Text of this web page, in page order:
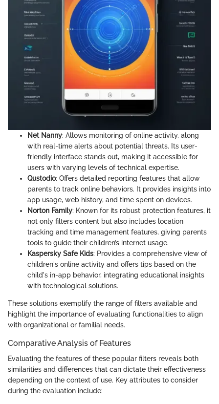
Net Nanny: Allows monitoring of online activity, along
with real-time alerts about potential threats. Its user-
friendly interface stands out, making it accessible for
users with varying levels of technical expertise.
Qustodio: Offers detailed reporting features that allow
parents to track online behaviors. It provides insights into
app usage, web history, and time spent on devices.
Norton Family: Known for its robust protection features, it
not only filters content but also includes location
tracking and time management features, giving parents
tools to guide their children’s internet usage.
Kaspersky Safe Kids: Provides a comprehensive view of
children's online activity and offers tips based on the
child's in-app behavior, integrating educational insights
with technological solutions.
These solutions exemplify the range of filters available and
highlight the importance of evaluating functionalities to align
with organizational or familial needs.
Comparative Analysis of Features
Evaluating the features of these popular filters reveals both
similarities and differences that can dictate their effectiveness
depending on the context of use. Key attributes to consider
during the evaluation include: